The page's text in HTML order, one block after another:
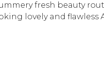
fresh beauty
lovely and flawless